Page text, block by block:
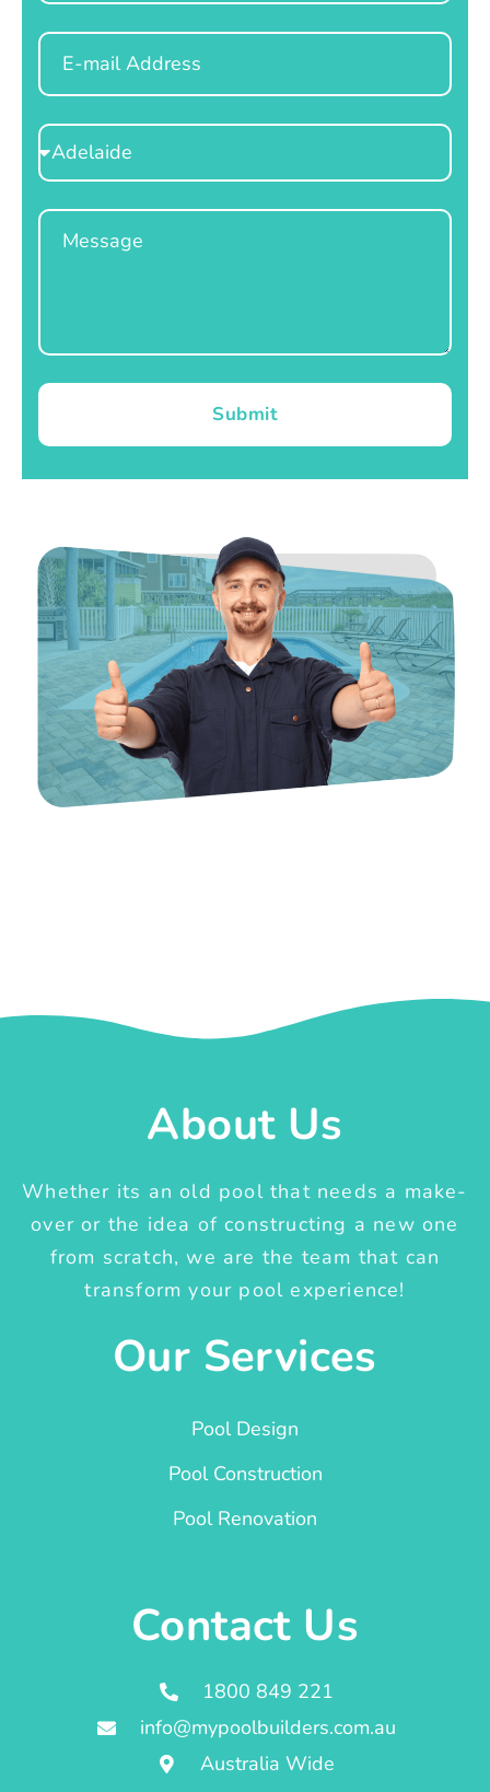
Email
Select
Location
Message
Submit
About Us
Whether its an old pool that needs a make-
over or the idea of constructing a new one
from scratch, we are the team that can
transform your pool experience!
Our Services
Pool Design
Pool Construction
Pool Renovation
Contact Us
1800 849 221
info@mypoolbuilders.com.au
Australia Wide